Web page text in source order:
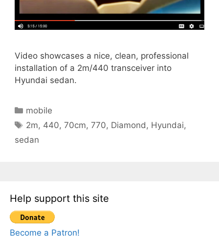
Video showcases a nice, clean, professional
installation of a 2m/440 transceiver into
Hyundai sedan.
Categories
mobile
Tags
2m, 440,70cm,770, Diamond, Hyundai,
sedan
Help support this site
Become a Patron!